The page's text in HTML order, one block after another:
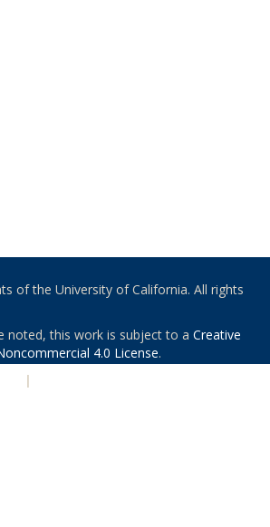
of the University of California. All rights
noted, this work is subject to a Creative
4.0 License.
|